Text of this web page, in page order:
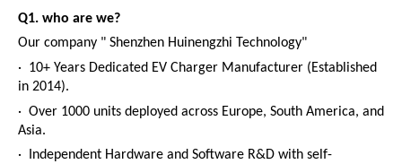
Q1. who are we?
Our company " Shenzhen Huinengzhi Technology"
· 10+ Years Dedicated EV Charger Manufacturer (Established
in 2014).
· Over 1000 units deployed across Europe, South America, and
Asia.
· Independent Hardware and Software R&D with self-